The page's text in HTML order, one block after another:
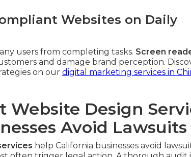
Websites on Daily
users from completing tasks. Screen
and damage brand perception.
on our digital marketing services in
Website Design
Avoid Lawsuits
help California businesses avoid